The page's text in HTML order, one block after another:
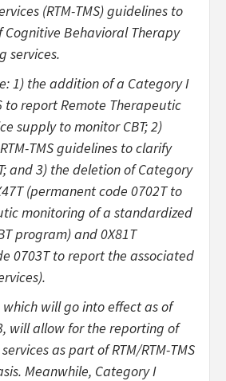
(RTM-TMS) guidelines to
Behavioral Therapy
services.
1) the addition of a Category I
to report Remote Therapeutic
supply to monitor CBT; 2)
TMS guidelines to clarify
and 3) the deletion of Category
(permanent code 0702T to
monitoring of a standardized
program) and 0X81T
0703T to report the associated
which will go into effect as of
will allow for the reporting of
as part of RTM/RTM-TMS
Meanwhile, Category I